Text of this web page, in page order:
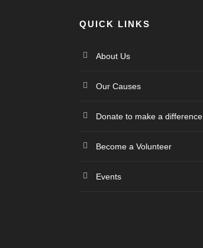
QUICK LINKS
About Us
Our Causes
Donate to make a difference
Become a Volunteer
Events